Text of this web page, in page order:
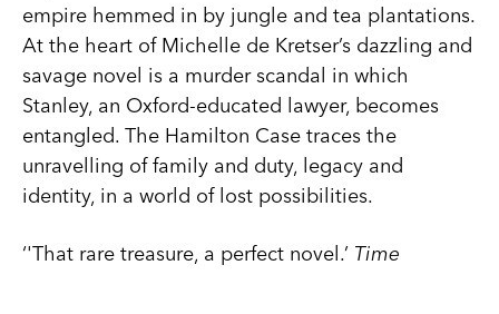
empire hemmed in by jungle and tea plantations.
At the heart of Michelle de Kretser’s dazzling and
savage novel is a murder scandal in which
Stanley, an Oxford-educated lawyer, becomes
entangled. The Hamilton Case traces the
unravelling of family and duty, legacy and
identity, in a world of lost possibilities.
‘'That rare treasure, a perfect novel.’ Time